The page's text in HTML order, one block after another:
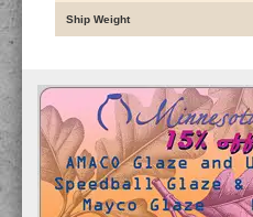
Ship Weight